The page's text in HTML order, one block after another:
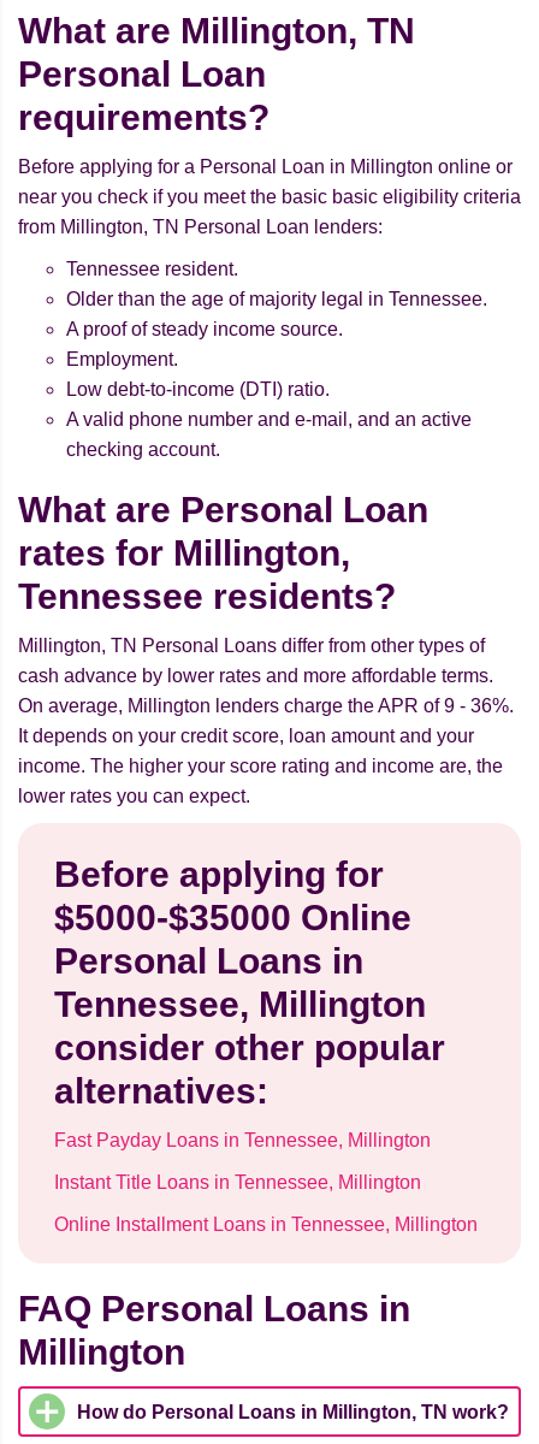
What are Millington, TN
Personal Loan
requirements?
Before applying for a Personal Loan in Millington online or
near you check if you meet the basic basic eligibility criteria
from Millington, TN Personal Loan lenders:
Tennessee resident.
Older than the age of majority legal in Tennessee.
A proof of steady income source.
Employment.
Low debt-to-income (DTI) ratio.
A valid phone number and e-mail, and an active
checking account.
What are Personal Loan
rates for Millington,
Tennessee residents?
Millington, TN Personal Loans differ from other types of
cash advance by lower rates and more affordable terms.
On average, Millington lenders charge the APR of 9 - 36%.
It depends on your credit score, loan amount and your
income. The higher your score rating and income are, the
lower rates you can expect.
Before applying for
$5000-$35000 Online
Personal Loans in
Tennessee, Millington
consider other popular
alternatives:
Fast Payday Loans in Tennessee, Millington
Instant Title Loans in Tennessee, Millington
Online Installment Loans in Tennessee, Millington
FAQ Personal Loans in
Millington
How do Personal Loans in Millington, TN work?